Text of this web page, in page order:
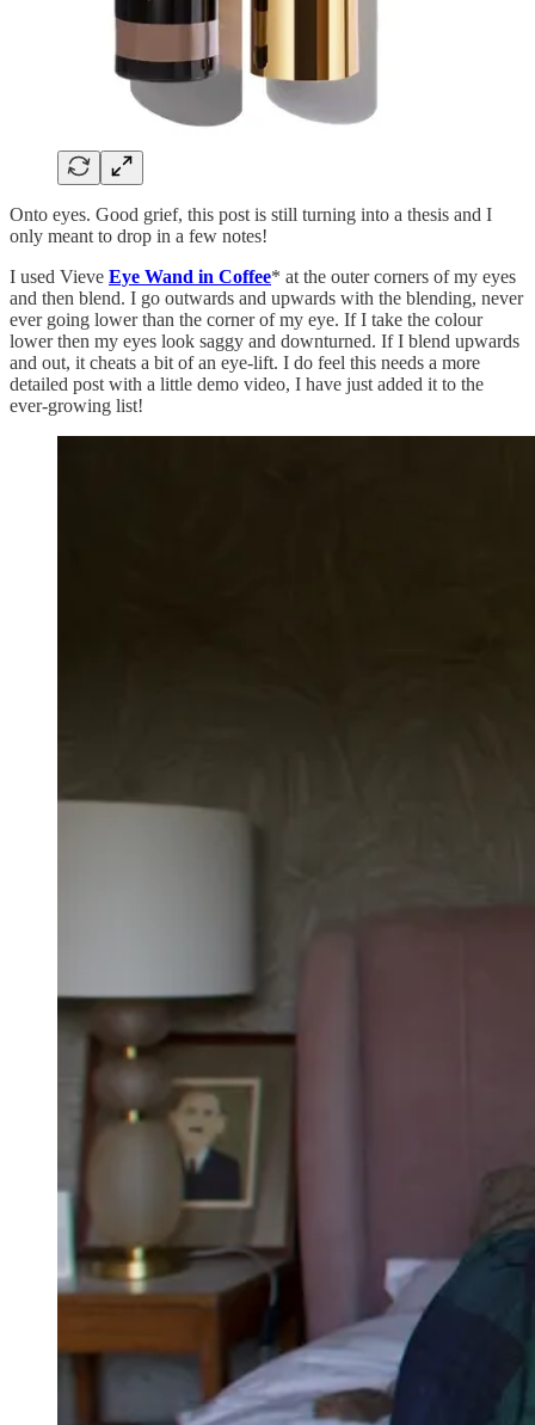
Onto eyes. Good grief, this post is still turning into a thesis and I
only meant to drop in a few notes!
I used Vieve Eye Wand in Coffee* at the outer corners of my eyes
and then blend. I go outwards and upwards with the blending, never
ever going lower than the corner of my eye. If I take the colour
lower then my eyes look saggy and downturned. If I blend upwards
and out, it cheats a bit of an eye-lift. I do feel this needs a more
detailed post with a little demo video, I have just added it to the
ever-growing list!